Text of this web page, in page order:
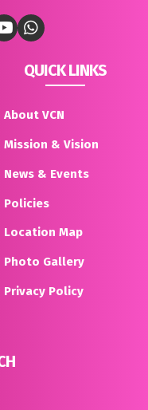
QUICK LINKS
About VCN
Mission & Vision
News & Events
Policies
Location Map
Photo Gallery
Privacy Policy